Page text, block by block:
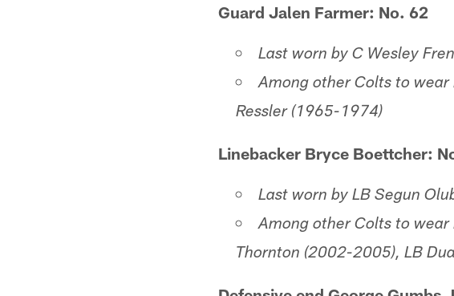
Guard Jalen Farmer: No. 62
Last worn by C Wesley
Among other Colts to
Ressler (1965-1974)
Linebacker Bryce Boettcher:
Last worn by LB Segun
Among other Colts to
Thornton (2002-2005), LB